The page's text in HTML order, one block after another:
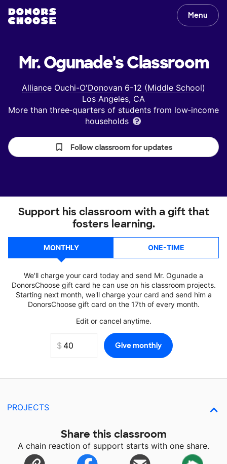
Menu
Mr. Ogunade'sClassroom
Alliance Ouchi-O'Donovan 6-12 (Middle School)
Los Angeles, CA
More than three‑quarters of students from low‑income
households
Follow classroom for updates
Support his classroom with a gift that
fosters learning.
MONTHLY ONE-TIME
We'll charge your card today and send Mr. Ogunade a
DonorsChoose gift card he can use on his classroom projects.
Starting next month, we'll charge your card and send him a
DonorsChoose gift card on the 17th of every month.
Edit or cancel anytime.
PROJECTS
Share this classroom
A chain reaction of support starts with one share.